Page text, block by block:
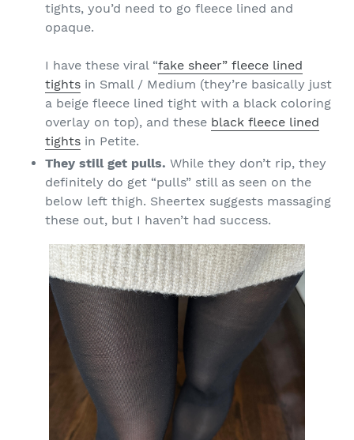
tights, you’d need to go fleece lined and
opaque.
I have these viral “fake sheer” fleece lined
tights in Small / Medium (they’re basically just
a beige fleece lined tight with a black coloring
overlay on top), and these black fleece lined
tights in Petite.
They still get pulls. While they don’t rip, they
definitely do get “pulls” still as seen on the
below left thigh. Sheertex suggests massaging
these out, but I haven’t had success.